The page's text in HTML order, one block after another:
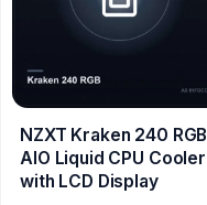
NZXT Kraken 240 RGB
AIO Liquid CPU Cooler
with LCD Display